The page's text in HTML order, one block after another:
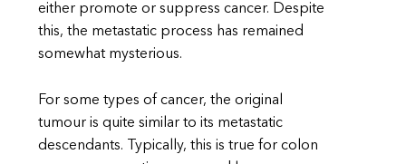
either promote or suppress cancer. Despite
this, the metastatic process has remained
somewhat mysterious.
For some types of cancer, the original
tumour is quite similar to its metastatic
descendants. Typically, this is true for colon